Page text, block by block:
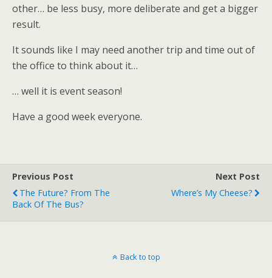
other… be less busy, more deliberate and get a bigger
result.
It sounds like I may need another trip and time out of
the office to think about it…
… well it is event season!
Have a good week everyone.
Previous Post
The Future? From The
Back Of The Bus?
Next Post
Where’s My Cheese?
Back to top